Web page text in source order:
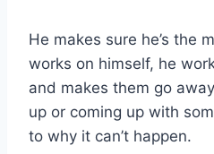
He makes sure he’s the
works on himself, he
and makes them go
up or coming up with
to why it can’t happen.